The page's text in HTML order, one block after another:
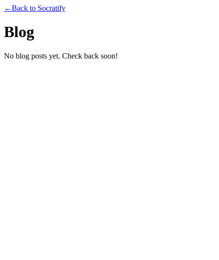
←Back to Socratify
Blog
No blog posts yet. Check back soon!